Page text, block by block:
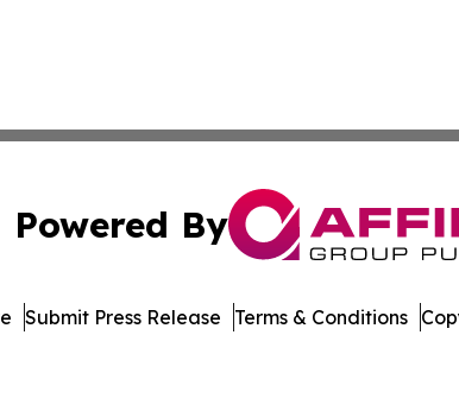
Powered By
Submit Press Release Terms & Conditions